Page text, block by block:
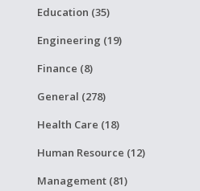
Education (35)
Engineering (19)
Finance (8)
General (278)
Health Care (18)
Human Resource (12)
Management (81)